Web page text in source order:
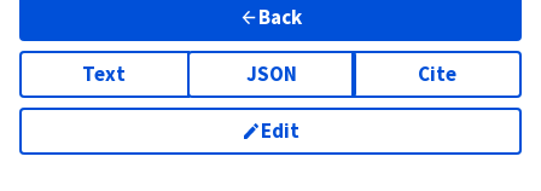
Back
Text JSON Cite
Edit